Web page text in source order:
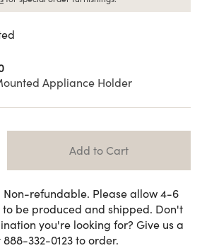
Appliance Holder
Non-refundable. Please allow 4-6
to be produced and shipped. Don't
you're looking for? Give us a
332-0123 to order.